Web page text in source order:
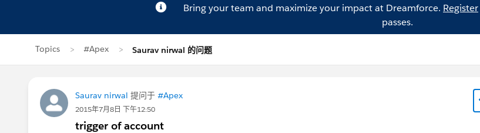
Bring your team and maximize your impact at Dreamforce. Register
passes.
Topics #Apex Saurav nirwal 的问题
Saurav nirwal 提问于 #Apex
2015年7月8日 下午12:50
trigger of account